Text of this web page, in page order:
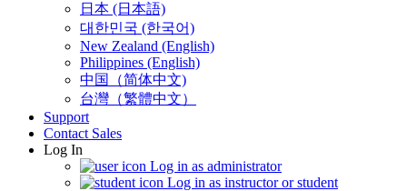
日本 (日本語)
대한민국 (한국어)
New Zealand (English)
Philippines (English)
中国（简体中文)
台灣（繁體中文）
Support
Contact Sales
Log In
Log in as administrator
Log in as instructor or student